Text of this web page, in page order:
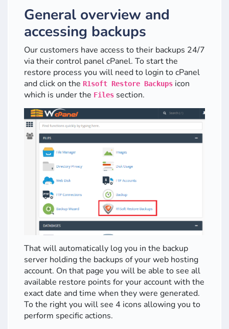
General overview and
accessing backups
Our customers have access to their backups 24/7
via their control panel cPanel. To start the
restore process you will need to login to cPanel
and click on the R1soft Restore Backups icon
which is under the Files section.
That will automatically log you in the backup
server holding the backups of your web hosting
account. On that page you will be able to see all
available restore points for your account with the
exact date and time when they were generated.
To the right you will see 4 icons allowing you to
perform specific actions.